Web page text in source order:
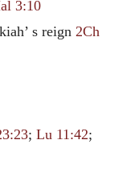
3:10
s reign2Ch
;Lu 11:42;